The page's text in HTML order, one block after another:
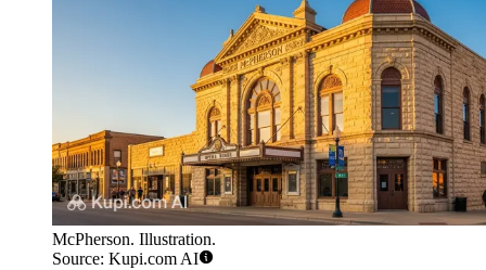
McPherson. Illustration.
Source: Kupi.com AI